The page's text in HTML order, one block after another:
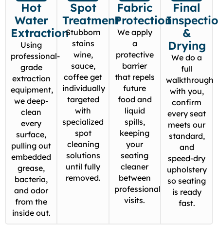
Hot
Water
Extraction
Using
professional-
grade
extraction
equipment,
we deep-
clean
every
surface,
pulling out
embedded
grease,
bacteria,
and odor
from the
inside out.
Spot
Treatment
Stubborn
stains
wine,
sauce,
coffee get
individually
targeted
with
specialized
spot
cleaning
solutions
until fully
removed.
Fabric
Protection
We apply
a
protective
barrier
that repels
future
food and
liquid
spills,
keeping
your
seating
cleaner
between
professional
visits.
Final
&
Drying
We do a
full
walkthrough
with you,
confirm
every seat
meets our
standard,
and
speed-dry
upholstery
so seating
is ready
fast.